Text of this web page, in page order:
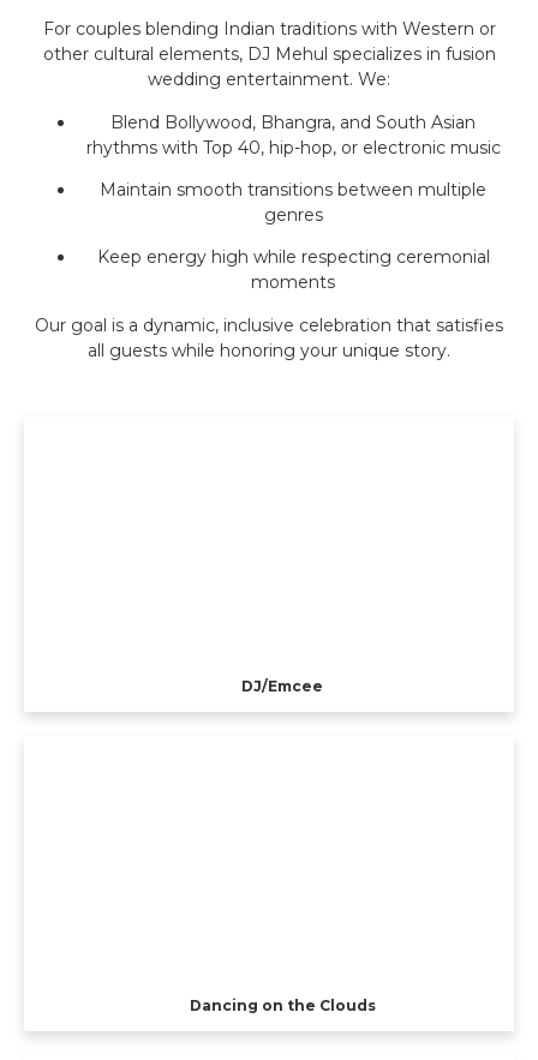
For couples blending Indian traditions with Western or
other cultural elements, DJ Mehul specializes in fusion
wedding entertainment. We:
Blend Bollywood, Bhangra, and South Asian
rhythms with Top 40, hip-hop, or electronic music
Maintain smooth transitions between multiple
genres
Keep energy high while respecting ceremonial
moments
Our goal is a dynamic, inclusive celebration that satisfies
all guests while honoring your unique story.
DJ/Emcee
Dancing on the Clouds